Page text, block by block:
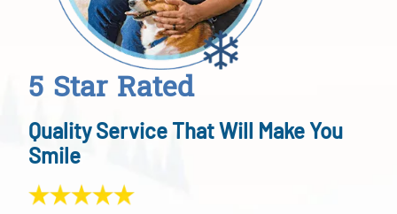
5 Star Rated
Quality Service That Will Make You
Smile